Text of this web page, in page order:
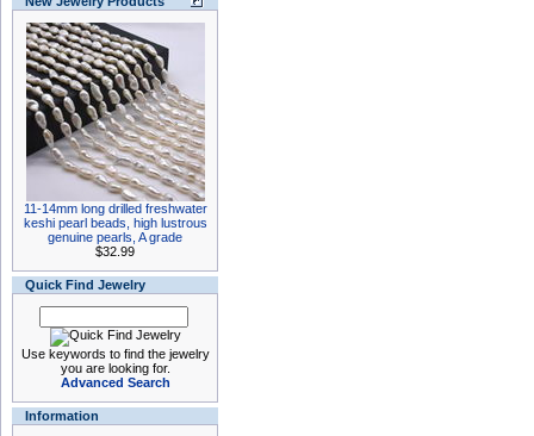
11-14mm long drilled freshwater
keshi pearl beads, high lustrous
genuine pearls, A grade
$32.99
Quick Find Jewelry
Use keywords to find the jewelry
you are looking for.
Advanced Search
Information